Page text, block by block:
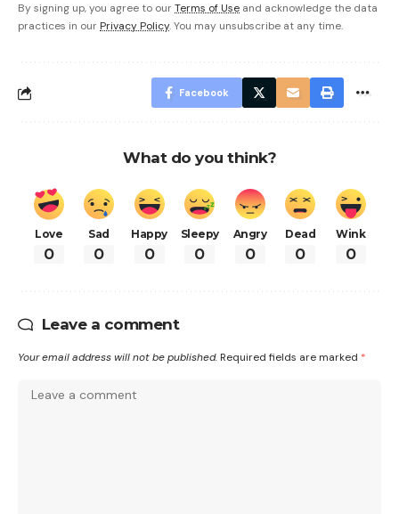
By signing up, you agree to ourTerms of Use and acknowledge the data
practices in our Privacy Policy. You may unsubscribe at any time.
Facebook
What do you think?
Love
0
Sad
0
Happy
0
Sleepy
0
Angry
0
Dead
0
Wink
0
Leave a comment
Your email address will not be published. Required fields are marked *